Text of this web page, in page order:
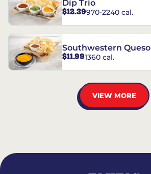
Dip Trio
$12.39970-2240 cal.
Southwestern Queso
$11.991360 cal.
VIEW MORE